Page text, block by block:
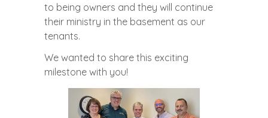
to being owners and they will continue
their ministry in the basement as our
tenants.
We wanted to share this exciting
milestone with you!